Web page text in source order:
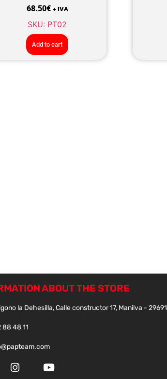
68.50€ + IVA
SKU: PT02
Add to cart
ABOUT THE STORE
la Dehesilla, Calle constructor 17, Manilva - 29691
88 48 11